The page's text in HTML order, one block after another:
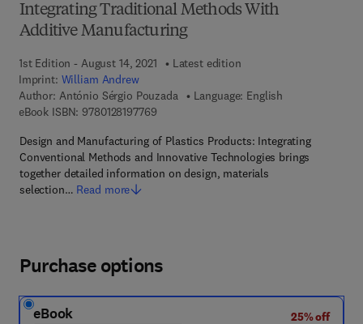
Integrating Traditional Methods With
Additive Manufacturing
1st Edition - August 14, 2021
Latest edition
Imprint: William Andrew
Author: António Sérgio Pouzada
Language: English
eBook ISBN: 97801281977699 7 8 - 0 - 1 2 - 8 1 9 7 7 6 - 9
Design and Manufacturing of Plastics Products: Integrating
Conventional Methods and Innovative Technologies brings
together detailed information on design, materials
selection… Read more
Purchase options
eBook
25% off